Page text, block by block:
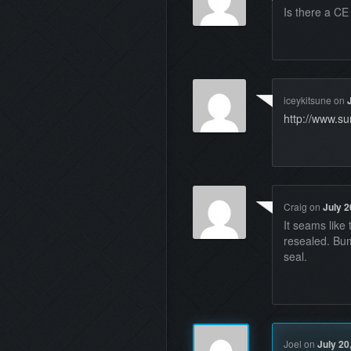
Is there a
iceykitsune on
http://
Craig on July
It seams like
resealed.
seal.
Joel on July